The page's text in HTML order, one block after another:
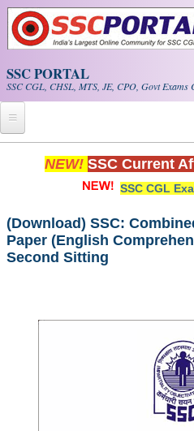
Skip to main content
SSC PORTAL
SSC CGL, CHSL, MTS, JE, CPO, Govt Exams
Home
Whats New!
Exam Calendar
PDF NOTES
SSC CGL (Tier-1) हिन्दी PDF
Scientific Assistant(IMD) PDF
NEW! SSC Current
SSC CGL
(Download) SSC:
Paper (English
Second Sitting